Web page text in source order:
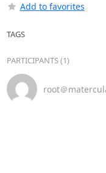
Add to favorites
TAGS
PARTICIPANTS (1)
root＠